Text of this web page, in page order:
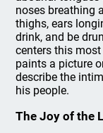
noses breathing
thighs, ears
drink, and be
centers this
paints a picture
describe the
his people.
The Joy of the